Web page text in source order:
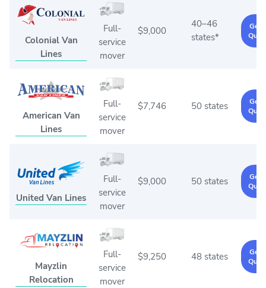
Colonial Van
Lines
Full-
service
mover
$9,000
40–46
states*
Get
American Van
Lines
Full-
service
mover
$7,746 50 states
Get
United Van Lines
Full-
service
mover
$9,000 50 states
Get
Mayzlin
Relocation
Full-
service
mover
$9,250 48 states
Get